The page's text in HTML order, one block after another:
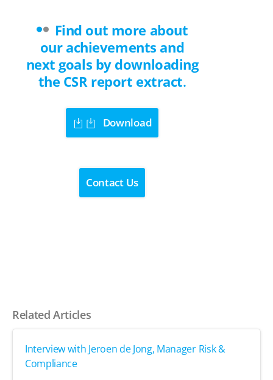
Find out more about
our achievements and
next goals by downloading
the CSR report extract.
Download
Contact Us
Related Articles
Interview with Jeroen de Jong, Manager Risk &
Compliance